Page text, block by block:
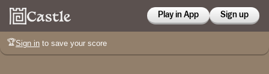
Play in App Sign up
🏆Sign in to save your score